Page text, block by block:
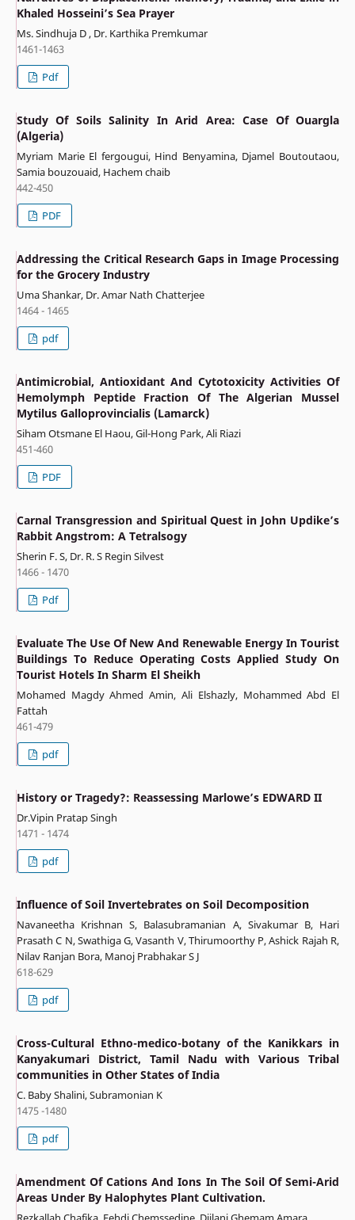
Khaled Hosseini’s Sea Prayer
Ms. Sindhuja D , Dr. Karthika Premkumar
1461-1463
Pdf
Study Of Soils Salinity In Arid Area: Case Of Ouargla
(Algeria)
Myriam Marie El fergougui, Hind Benyamina, Djamel Boutoutaou,
Samia bouzouaid, Hachem chaib
442-450
PDF
Addressing the Critical Research Gaps in Image Processing
for the Grocery Industry
Uma Shankar, Dr. Amar Nath Chatterjee
1464 - 1465
pdf
Antimicrobial, Antioxidant And Cytotoxicity Activities Of
Hemolymph Peptide Fraction Of The Algerian Mussel
Mytilus Galloprovincialis (Lamarck)
Siham Otsmane El Haou, Gil-Hong Park, Ali Riazi
451-460
PDF
Carnal Transgression and Spiritual Quest in John Updike’s
Rabbit Angstrom: A Tetralsogy
Sherin F. S, Dr. R. S Regin Silvest
1466 - 1470
Pdf
Evaluate The Use Of New And Renewable Energy In Tourist
Buildings To Reduce Operating Costs Applied Study On
Tourist Hotels In Sharm El Sheikh
Mohamed Magdy Ahmed Amin, Ali Elshazly, Mohammed Abd El
Fattah
461-479
pdf
History or Tragedy?: Reassessing Marlowe’s EDWARD II
Dr.Vipin Pratap Singh
1471 - 1474
pdf
Influence of Soil Invertebrates on Soil Decomposition
Navaneetha Krishnan S, Balasubramanian A, Sivakumar B, Hari
Prasath C N, Swathiga G, Vasanth V, Thirumoorthy P, Ashick Rajah R,
Nilav Ranjan Bora, Manoj Prabhakar S J
618-629
pdf
Cross-Cultural Ethno-medico-botany of the Kanikkars in
Kanyakumari District, Tamil Nadu with Various Tribal
communities in Other States of India
C. Baby Shalini, Subramonian K
1475 -1480
pdf
Amendment Of Cations And Ions In The Soil Of Semi-Arid
Areas Under By Halophytes Plant Cultivation.